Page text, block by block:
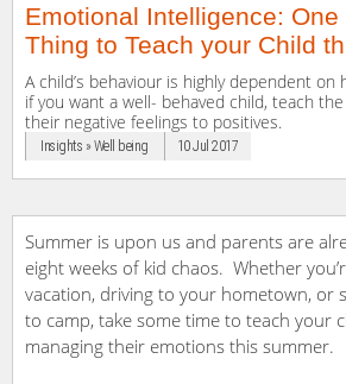
Emotional Intelligence:
Thing to Teach your Child
A child’s behaviour is highly dependent on
if you want a well- behaved child, teach
their negative feelings to positives.
Insights » Well being 10 Jul 2017
Summer is upon us and parents are
eight weeks of kid chaos. Whether
vacation, driving to your hometown, or
to camp, take some time to teach your
managing their emotions this summer.